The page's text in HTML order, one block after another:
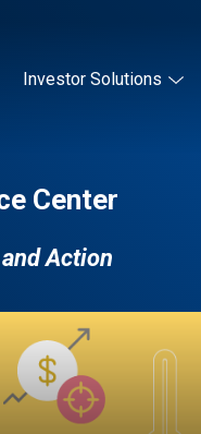
Investor Solutions
Center
Action